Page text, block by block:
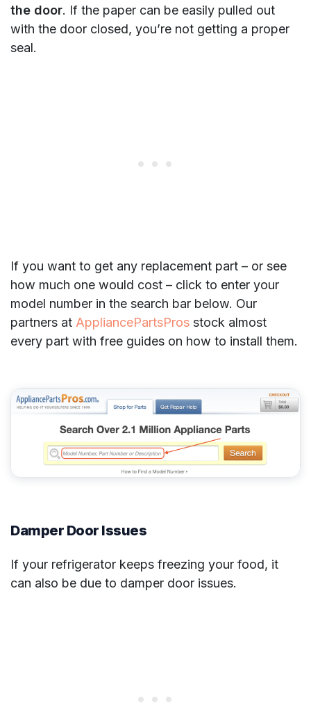
the door. If the paper can be easily pulled out
with the door closed, you’re not getting a proper
seal.
If you want to get any replacement part – or see
how much one would cost – click to enter your
model number in the search bar below. Our
partners at AppliancePartsPros stock almost
every part with free guides on how to install them.
Damper Door Issues
If your refrigerator keeps freezing your food, it
can also be due to damper door issues.